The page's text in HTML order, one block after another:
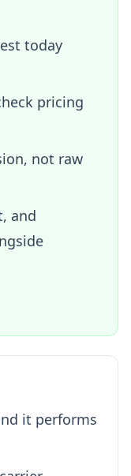
today
pricing
not raw
and
it performs